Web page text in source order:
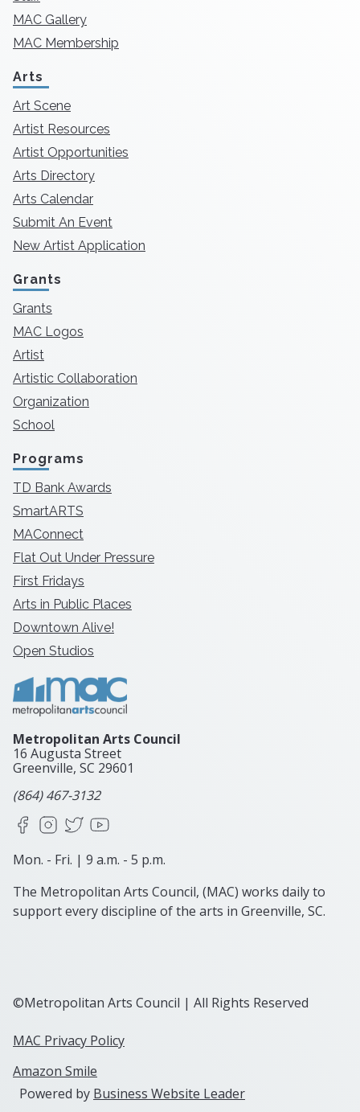
MAC Gallery
MAC Membership
Arts
Art Scene
Artist Resources
Artist Opportunities
Arts Directory
Arts Calendar
Submit An Event
New Artist Application
Grants
Grants
MAC Logos
Artist
Artistic Collaboration
Organization
School
Programs
TD Bank Awards
SmartARTS
MAConnect
Flat Out Under Pressure
First Fridays
Arts in Public Places
Downtown Alive!
Open Studios
Metropolitan Arts Council
16 Augusta Street
Greenville, SC 29601
(864) 467-3132
FacebookInstagram
X
Mon. - Fri. | 9 a.m. - 5 p.m.
The Metropolitan Arts Council, (MAC) works daily to
support every discipline of the arts in Greenville, SC.
©Metropolitan Arts Council | All Rights Reserved
MAC Privacy Policy
Amazon Smile
Powered by Business Website Leader